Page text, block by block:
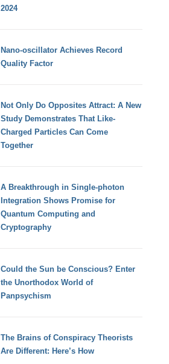
2024
Nano-oscillator Achieves Record
Quality Factor
Not Only Do Opposites Attract: A New
Study Demonstrates That Like-
Charged Particles Can Come
Together
A Breakthrough in Single-photon
Integration Shows Promise for
Quantum Computing and
Cryptography
Could the Sun be Conscious? Enter
the Unorthodox World of
Panpsychism
The Brains of Conspiracy Theorists
Are Different: Here’s How